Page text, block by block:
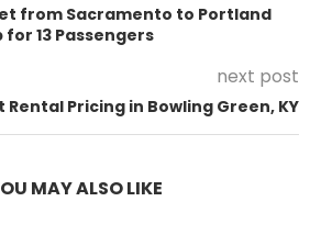
from Sacramento to Portland
13 Passengers
next post
Pricing in Bowling Green, KY
MAY ALSO LIKE